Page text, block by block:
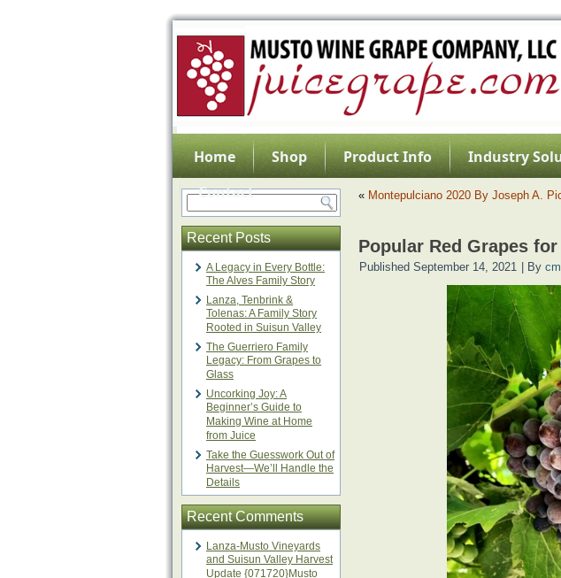
Home Shop Product Info Industry
Contact
Recent Posts
A Legacy in Every Bottle:
The Alves Family Story
Lanza, Tenbrink &
Tolenas: A Family Story
Rooted in Suisun Valley
The Guerriero Family
Legacy: From Grapes to
Glass
Uncorking Joy: A
Beginner’s Guide to
Making Wine at Home
from Juice
Take the Guesswork Out of
Harvest—We’ll Handle the
Details
Recent Comments
Lanza-Musto Vineyards
and Suisun Valley Harvest
Update {071720}Musto
« Montepulciano 2020 By Joseph A.
Popular Red Grapes
Published September 14, 2021 By